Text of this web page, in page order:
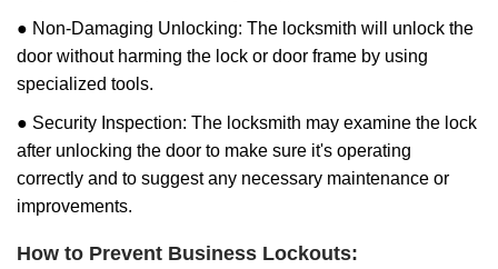
● Non-Damaging Unlocking: The locksmith will unlock the
door without harming the lock or door frame by using
specialized tools.
● Security Inspection: The locksmith may examine the lock
after unlocking the door to make sure it's operating
correctly and to suggest any necessary maintenance or
improvements.
How to Prevent Business Lockouts: